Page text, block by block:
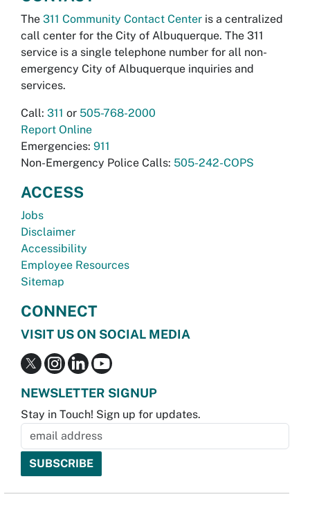
The 311 Community Contact Center is a centralized
call center for the City of Albuquerque. The 311
service is a single telephone number for all non-
emergency City of Albuquerque inquiries and
services.
Call: 311 or 505-768-2000
Report Online
Emergencies: 911
Non-Emergency Police Calls: 505-242-COPS
ACCESS
Jobs
Disclaimer
Accessibility
Employee Resources
Sitemap
CONNECT
VISIT US ON SOCIAL MEDIA
NEWSLETTER SIGNUP
Stay in Touch! Sign up for updates.